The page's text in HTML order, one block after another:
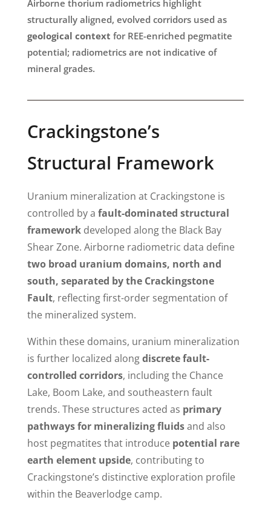
Airborne thorium radiometrics highlight
structurally aligned, evolved corridors used as
geological context for REE-enriched pegmatite
potential; radiometrics are not indicative of
mineral grades.
Crackingstone’s
Structural Framework
Uranium mineralization at Crackingstone is
controlled by a fault-dominated structural
frameworkdeveloped along the Black Bay
Shear Zone. Airborne radiometric data define
two broad uranium domains, north and
south, separated by the Crackingstone
Fault, reflecting first-order segmentation of
the mineralized system.
Within these domains, uranium mineralization
is further localized alongdiscrete fault-
controlled corridors, including the Chance
Lake, Boom Lake, and southeastern fault
trends. These structures acted as primary
pathways for mineralizing fluidsand also
host pegmatites that introduce potential rare
earth element upside, contributing to
Crackingstone’s distinctive exploration profile
within the Beaverlodge camp.